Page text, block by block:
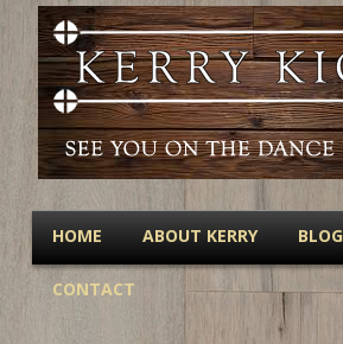
HOME ABOUT KERRY BLOG
CONTACT